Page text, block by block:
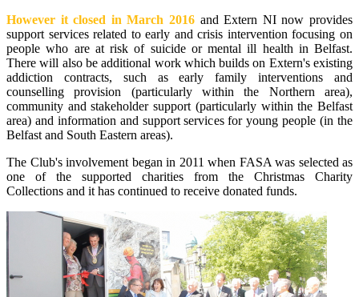
However it closed in March 2016 and Extern NI now provides
support services related to early and crisis intervention focusing on
people who are at risk of suicide or mental ill health in Belfast.
There will also be additional work which builds on Extern's existing
addiction contracts, such as early family interventions and
counselling provision (particularly within the Northern area),
community and stakeholder support (particularly within the Belfast
area) and information and support services for young people (in the
Belfast and South Eastern areas).
The Club's involvement began in 2011 when FASA was selected as
one of the supported charities from the Christmas Charity
Collections and it has continued to receive donated funds.